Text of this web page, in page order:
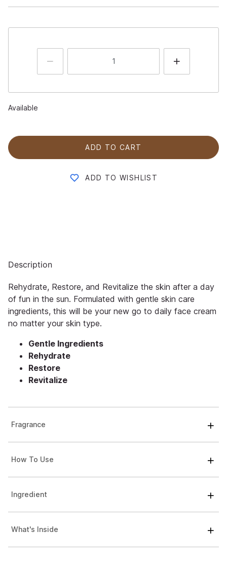
Available
ADD TO CART
ADD TO WISHLIST
Description
Rehydrate, Restore, and Revitalize the skin after a day
of fun in the sun. Formulated with gentle skin care
ingredients, this will be your new go to daily face cream
no matter your skin type.
Gentle Ingredients
Rehydrate
Restore
Revitalize
Fragrance
How To Use
Ingredient
What's Inside